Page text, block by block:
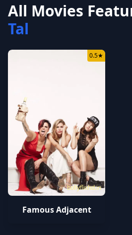
All Movies
Tal
bollyflixhd.in
0.5★
Famous Adjacent